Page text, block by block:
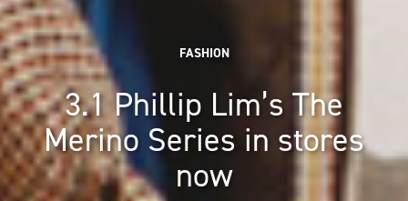
FASHION
3.1 Phillip Lim’s The
Merino Series in stores
now